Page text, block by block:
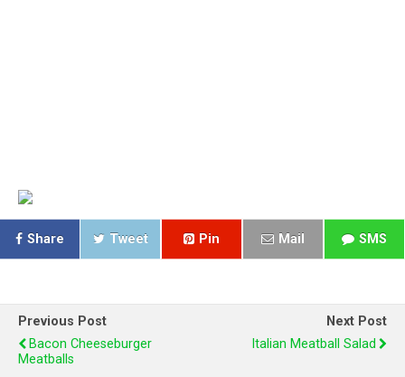
Share Tweet Pin Mail SMS
Previous Post
Bacon Cheeseburger
Meatballs
Next Post
Italian Meatball Salad